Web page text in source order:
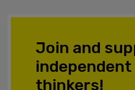
Join and
thinkers!